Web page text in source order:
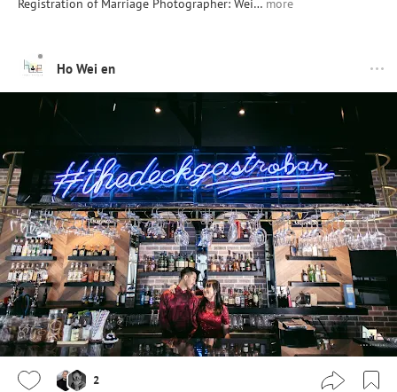
Registration of Marriage Photographer: Wei… more
Ho Wei en
2